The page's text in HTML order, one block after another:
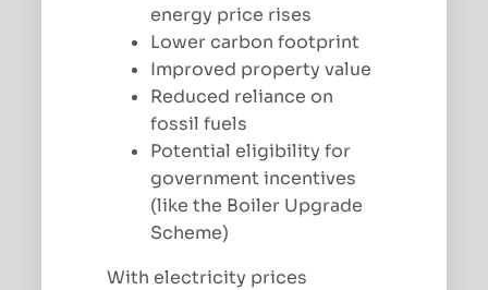
energy price rises
Lower carbon footprint
Improved property value
Reduced reliance on
fossil fuels
Potential eligibility for
government incentives
(like the Boiler Upgrade
Scheme)
With electricity prices